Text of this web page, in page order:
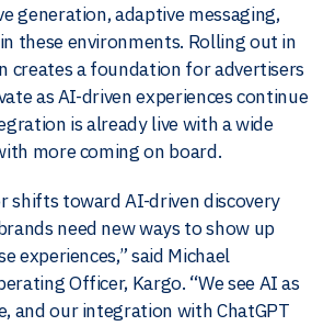
generation, adaptive messaging,
these environments. Rolling out in
creates a foundation for advertisers
as AI-driven experiences continue
is already live with a wide
more coming on board.
shifts toward AI-driven discovery
need new ways to show up
experiences,” said Michael
Officer, Kargo. “We see AI as
and our integration with ChatGPT